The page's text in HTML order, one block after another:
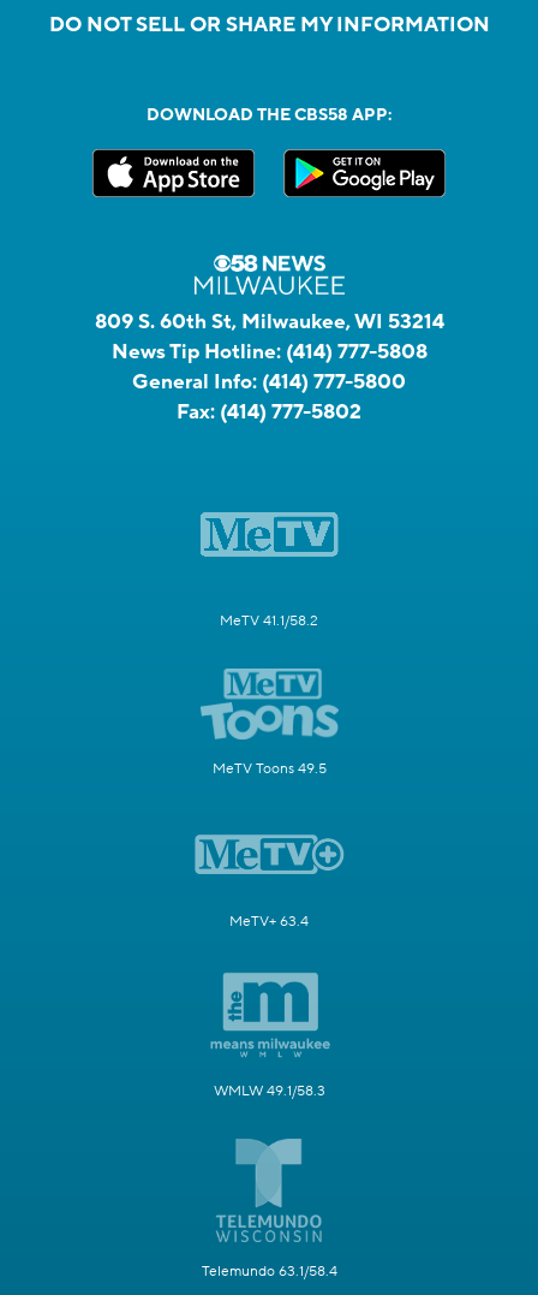
DO NOT SELL OR SHARE MY INFORMATION
DOWNLOAD THE CBS58 APP:
809 S. 60th St, Milwaukee, WI 53214
News Tip Hotline: (414) 777-5808
General Info: (414) 777-5800
Fax: (414) 777-5802
MeTV 41.1/58.2
MeTV Toons 49.5
MeTV+ 63.4
WMLW 49.1/58.3
Telemundo 63.1/58.4